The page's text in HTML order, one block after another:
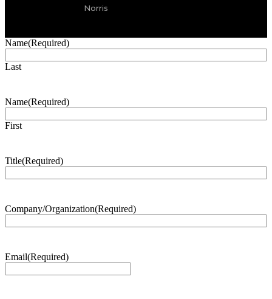
Norris
Name(Required)
Last
Name(Required)
First
Title(Required)
Company/Organization(Required)
Email(Required)